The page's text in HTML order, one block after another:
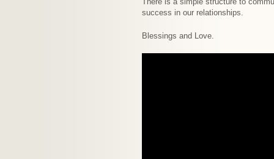
success in our relationships.
Blessings and Love.